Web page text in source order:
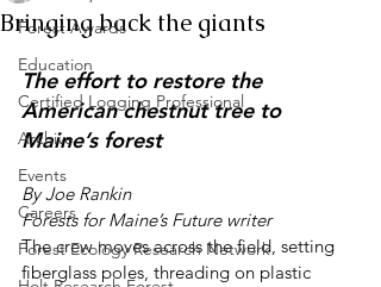
Forest Awards
Education
Certified Logging Professional
Archive
Events
Careers
Forest Ecology Research Network
Bringing back the giants
The effort to restore the
American chestnut tree to
Maine’s forest
By Joe Rankin
Forests for Maine’s Future writer
The crew moves across the field, setting
fiberglass poles, threading on plastic